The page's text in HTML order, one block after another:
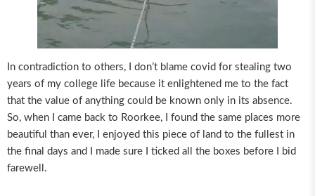
In contradiction to others, I don’t blame covid for stealing two
years of my college life because it enlightened me to the fact
that the value of anything could be known only in its absence.
So, when I came back to Roorkee, I found the same places more
beautiful than ever, I enjoyed this piece of land to the fullest in
the final days and I made sure I ticked all the boxes before I bid
farewell.